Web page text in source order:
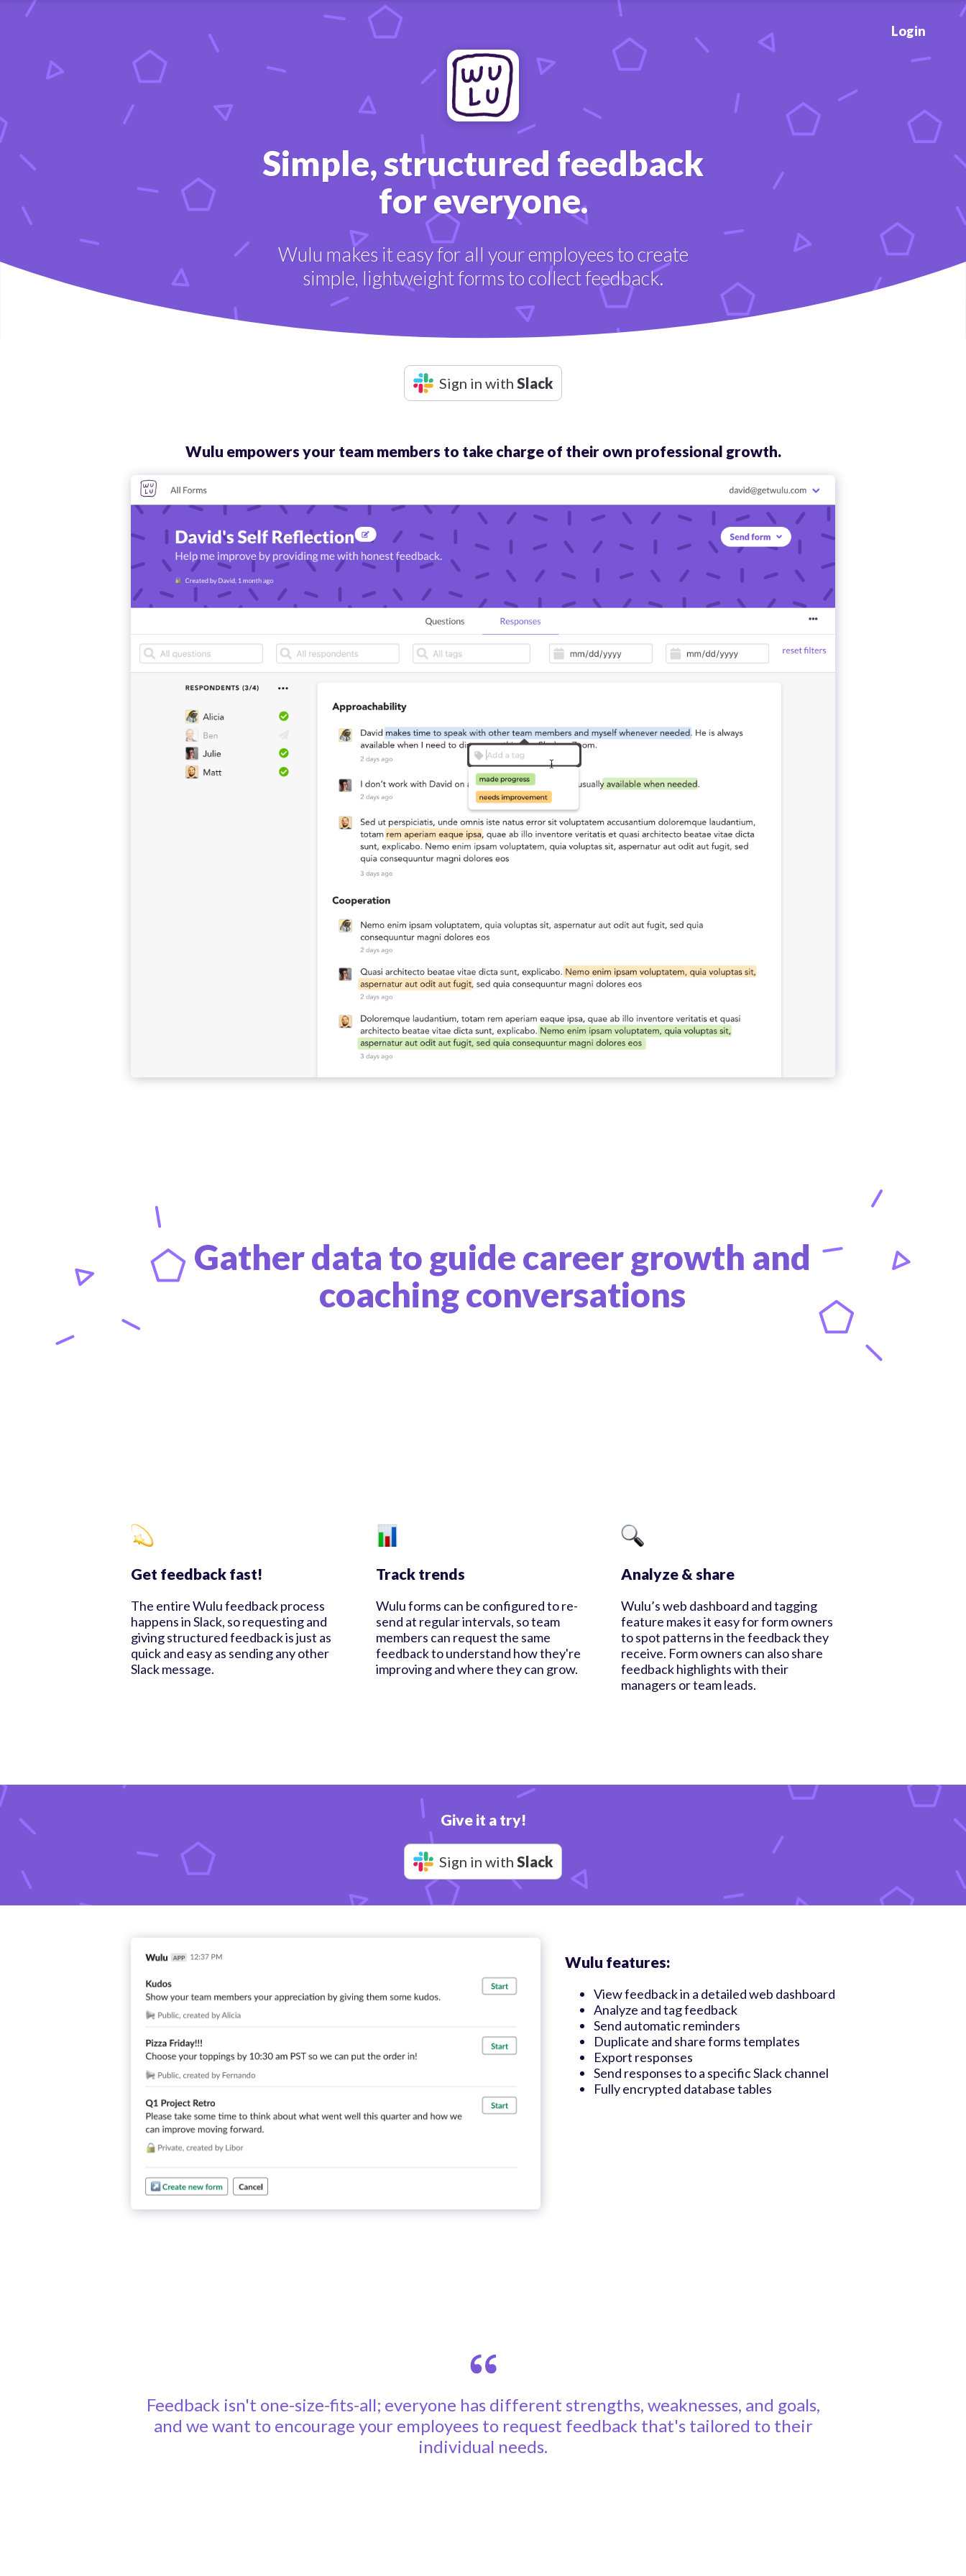
Login
Simple, structured feedback
for everyone.
Wulu makes it easy for all your employees to create
simple, lightweight forms to collect feedback.
Sign in with Slack
Wulu empowers your team members to take charge of their own professional growth.
Gather data to guide career growth and
coaching conversations
Get feedback fast!
The entire Wulu feedback process
happens in Slack, so requesting and
giving structured feedback is just as
quick and easy as sending any other
Slack message.
Track trends
Wulu forms can be configured to re-
send at regular intervals, so team
members can request the same
feedback to understand how they're
improving and where they can grow.
Analyze & share
Wulu’s web dashboard and tagging
feature makes it easy for form owners
to spot patterns in the feedback they
receive. Form owners can also share
feedback highlights with their
managers or team leads.
Give it a try!
Sign in with Slack
Wulu features:
View feedback in a detailed web dashboard
Analyze and tag feedback
Send automatic reminders
Duplicate and share forms templates
Export responses
Send responses to a specific Slack channel
Fully encrypted database tables
Feedback isn't one-size-fits-all; everyone has different strengths, weaknesses, and goals,
and we want to encourage your employees to request feedback that's tailored to their
individual needs.